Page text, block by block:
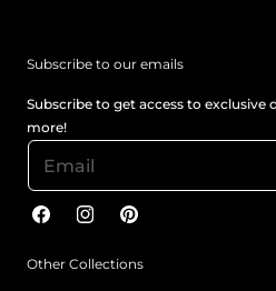
Subscribe to our emails
Subscribe to get access to exclusive
more!
FacebookInstagramPinterest
Other Collections